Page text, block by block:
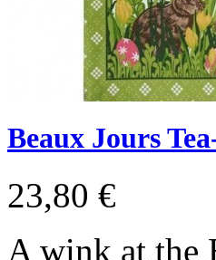
Beaux Jours
23,80 €
A wink at the